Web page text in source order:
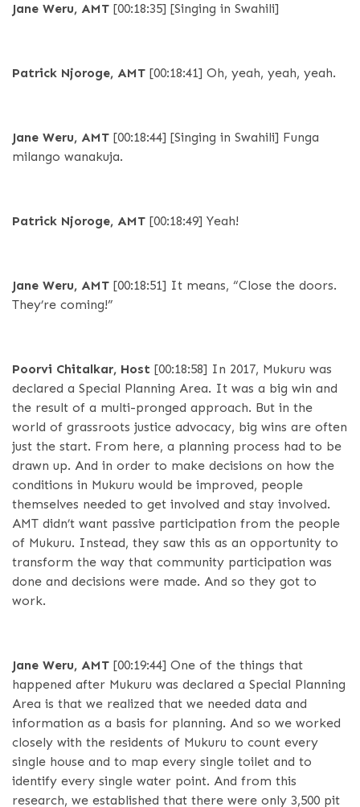
Jane Weru, AMT [00:18:35] [Singing in Swahili]
Patrick Njoroge, AMT [00:18:41] Oh, yeah, yeah, yeah.
Jane Weru, AMT [00:18:44] [Singing in Swahili] Funga
milango wanakuja.
Patrick Njoroge, AMT [00:18:49] Yeah!
Jane Weru, AMT [00:18:51] It means, “Close the doors.
They’re coming!”
Poorvi Chitalkar, Host [00:18:58] In 2017, Mukuru was
declared a Special Planning Area. It was a big win and
the result of a multi-pronged approach. But in the
world of grassroots justice advocacy, big wins are often
just the start. From here, a planning process had to be
drawn up. And in order to make decisions on how the
conditions in Mukuru would be improved, people
themselves needed to get involved and stay involved.
AMT didn’t want passive participation from the people
of Mukuru. Instead, they saw this as an opportunity to
transform the way that community participation was
done and decisions were made. And so they got to
work.
Jane Weru, AMT [00:19:44] One of the things that
happened after Mukuru was declared a Special Planning
Area is that we realized that we needed data and
information as a basis for planning. And so we worked
closely with the residents of Mukuru to count every
single house and to map every single toilet and to
identify every single water point. And from this
research, we established that there were only 3,500 pit